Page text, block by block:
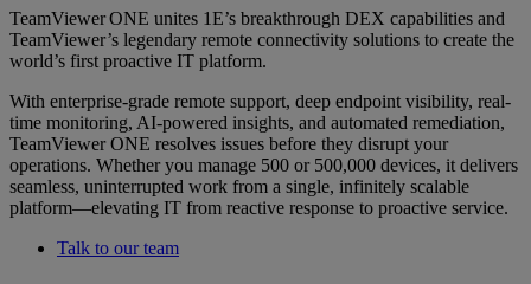
TeamViewer ONE unites 1E’s breakthrough DEX capabilities and
TeamViewer’s legendary remote connectivity solutions to create the
world’s first proactive IT platform.
With enterprise-grade remote support, deep endpoint visibility, real-
time monitoring, AI-powered insights, and automated remediation,
TeamViewer ONE resolves issues before they disrupt your
operations. Whether you manage 500 or 500,000 devices, it delivers
seamless, uninterrupted work from a single, infinitely scalable
platform—elevating IT from reactive response to proactive service.
Talk to our team